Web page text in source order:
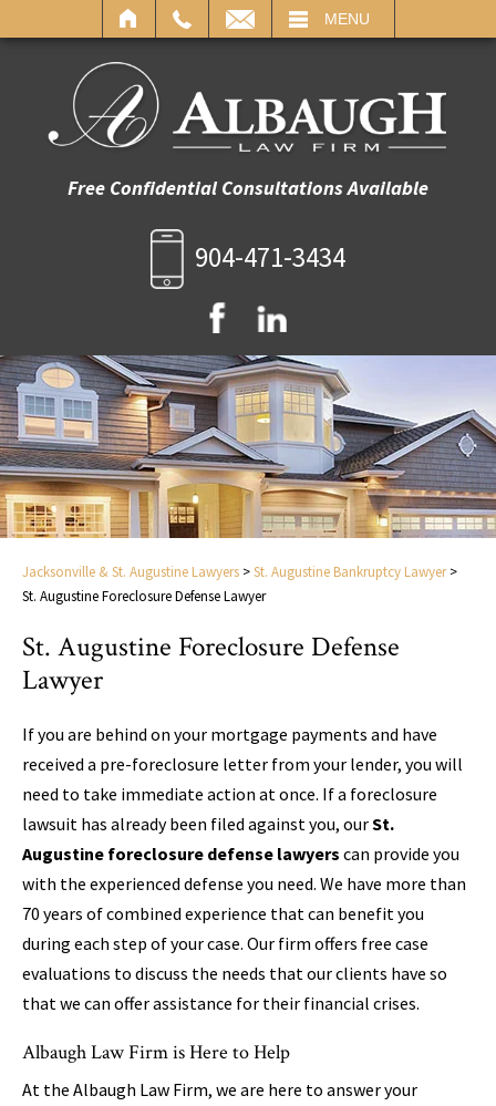
MENU
Free Confidential Consultations Available
904-471-3434
Jacksonville & St. Augustine Lawyers >St. Augustine Bankruptcy Lawyer>
St. Augustine Foreclosure Defense Lawyer
St. Augustine Foreclosure Defense
Lawyer
If you are behind on your mortgage payments and have
received a pre-foreclosure letter from your lender, you will
need to take immediate action at once. If a foreclosure
lawsuit has already been filed against you, ourSt.
Augustine foreclosure defense lawyers can provide you
with the experienced defense you need. We have more than
70 years of combined experience that can benefit you
during each step of your case. Our firm offers free case
evaluations to discuss the needs that our clients have so
that we can offer assistance for their financial crises.
Albaugh Law Firm is Here to Help
At the Albaugh Law Firm, we are here to answer your